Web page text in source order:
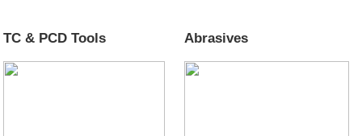
TC & PCD Tools Abrasives